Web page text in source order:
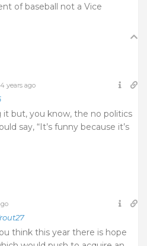
of baseball not a Vice
4 years ago
but, you know, the no politics
say, “It’s funny because it’s
think this year there is hope